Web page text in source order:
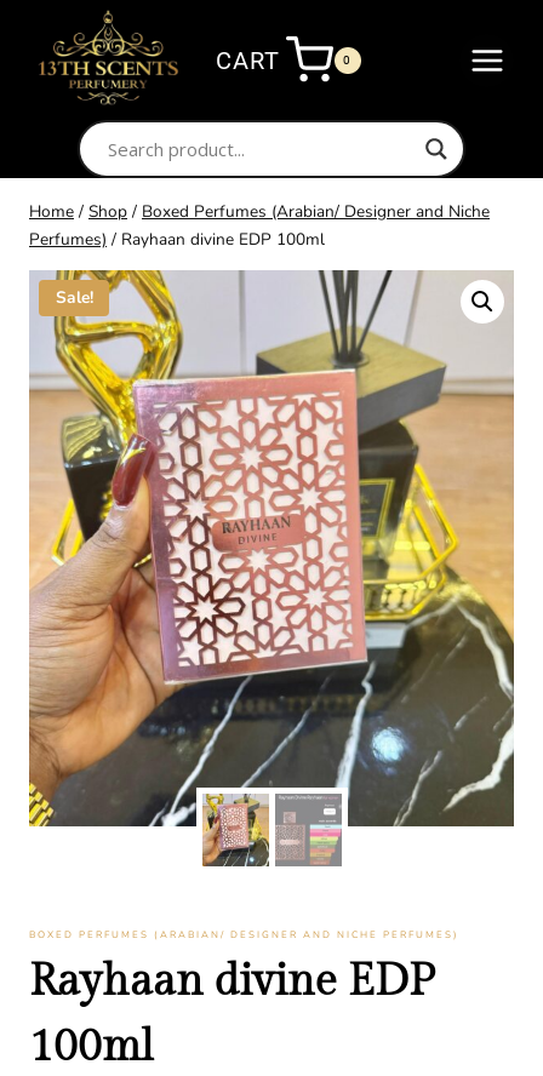
content
CART 0
Home / Shop / Boxed Perfumes (Arabian/ Designer and Niche
Perfumes) / Rayhaan divine EDP 100ml
Sale!
BOXED PERFUMES (ARABIAN/ DESIGNER AND NICHE PERFUMES)
Rayhaan divine EDP
100ml